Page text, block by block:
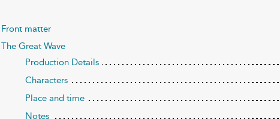
Front matter
The Great Wave
Production Details
Characters
Place and time
Notes